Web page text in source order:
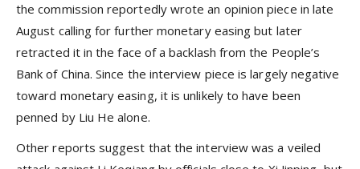
the commission reportedly wrote an opinion piece in late
August calling for further monetary easing but later
retracted it in the face of a backlash from the People’s
Bank of China. Since the interview piece is largely negative
toward monetary easing, it is unlikely to have been
penned by Liu He alone.
Other reports suggest that the interview was a veiled